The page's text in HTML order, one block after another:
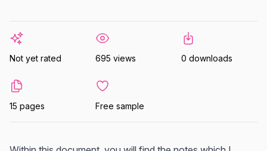
Not yet rated 695 views 0 downloads
15 pages Free sample